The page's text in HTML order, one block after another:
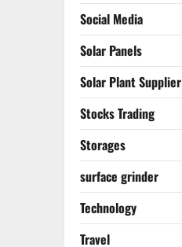
Social Media
Solar Panels
Solar Plant Supplier
Stocks Trading
Storages
surface grinder
Technology
Travel